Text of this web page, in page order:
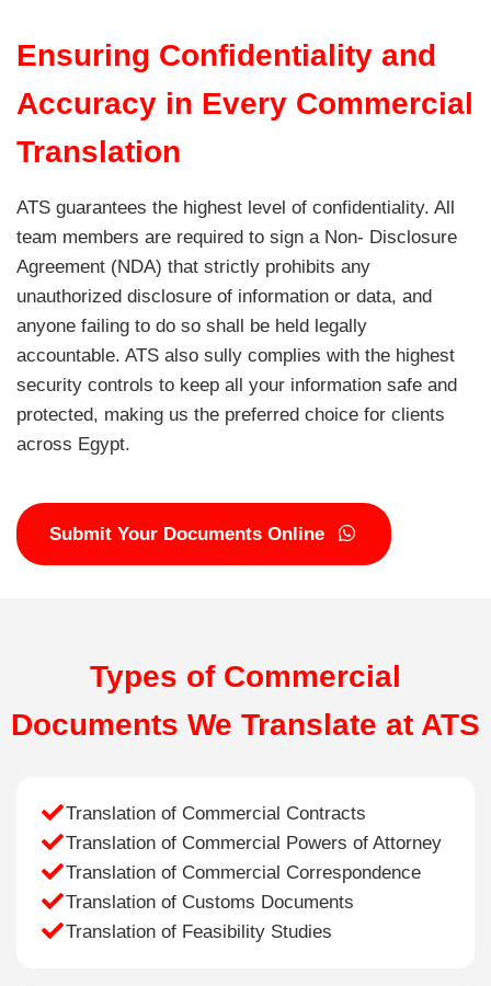
Ensuring Confidentiality and
Accuracy in Every Commercial
Translation
ATS guarantees the highest level of confidentiality. All
team members are required to sign a Non- Disclosure
Agreement (NDA) that strictly prohibits any
unauthorized disclosure of information or data, and
anyone failing to do so shall be held legally
accountable. ATS also sully complies with the highest
security controls to keep all your information safe and
protected, making us the preferred choice for clients
across Egypt.
Submit Your Documents Online
Types of Commercial
Documents We Translate at ATS
Translation of Commercial Contracts
Translation of Commercial Powers of Attorney
Translation of Commercial Correspondence
Translation of Customs Documents
Translation of Feasibility Studies